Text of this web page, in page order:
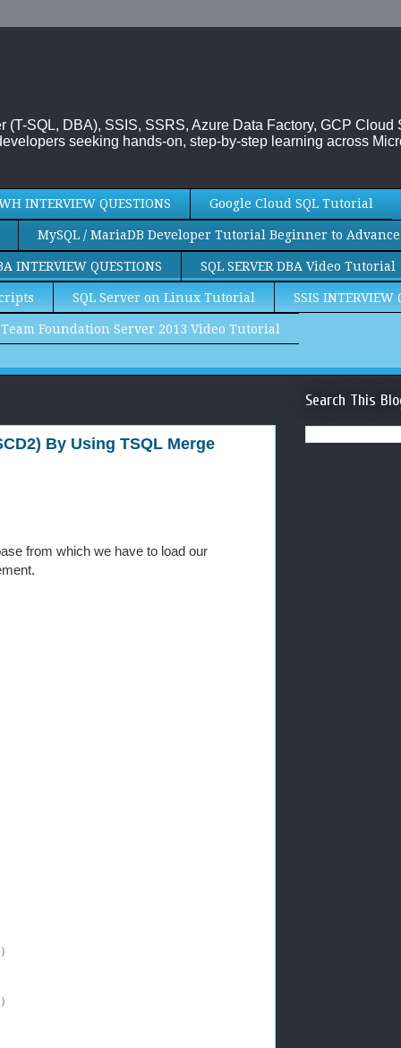
SQL, DBA), SSIS, SSRS, Azure Data Factory, GCP Cloud
seeking hands-on, step-by-step learning across
INTERVIEW QUESTIONS Google Cloud SQL Tutorial
MySQL / MariaDB Developer Tutorial Beginner to Advance
INTERVIEW QUESTIONS SQL SERVER DBA Video Tutorial
SQL Server on Linux Tutorial SSIS INTERVIEW
Team Foundation Server 2013 Video Tutorial
By Using TSQL Merge
from which we have to load our
)
)
Search This